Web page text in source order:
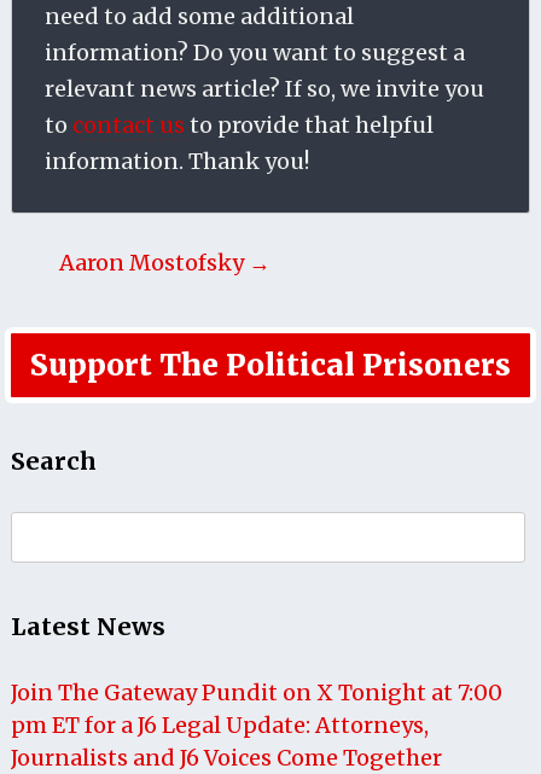
need to add some additional
information? Do you want to suggest a
relevant news article? If so, we invite you
to contact us to provide that helpful
information. Thank you!
Aaron Mostofsky →
Support The Political Prisoners
Search
for:
Latest News
Join The Gateway Pundit on X Tonight at 7:00
pm ET for a J6 Legal Update: Attorneys,
Journalists and J6 Voices Come Together